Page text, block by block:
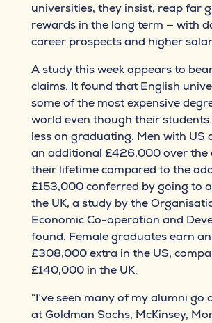
universities, they insist, reap far
rewards in the long term — with
career prospects and higher
A study this week appears to
claims. It found that English
some of the most expensive
world even though their
less on graduating. Men with US
an additional £426,000 over the
their lifetime compared to the
£153,000 conferred by going to
the UK, a study by the
Economic Co-operation and
found. Female graduates earn
£308,000 extra in the US,
£140,000 in the UK.
“I’ve seen many of my alumni go
at Goldman Sachs, McKinsey,